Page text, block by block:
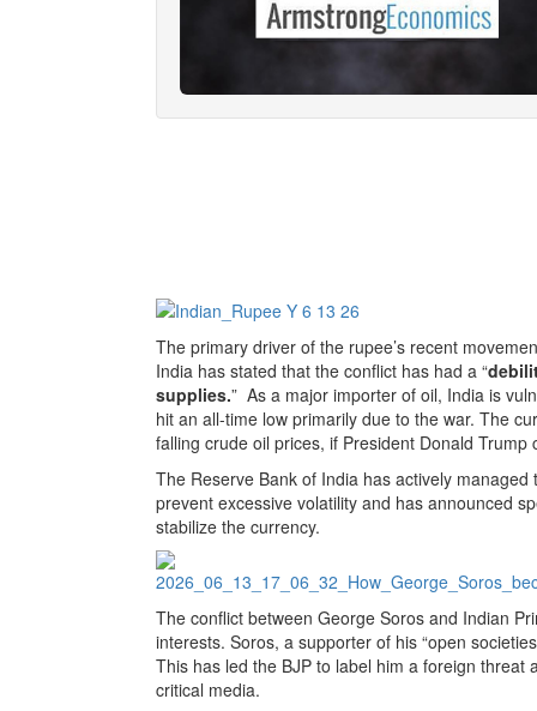
The primary driver of the rupee’s recent
India has stated that the conflict has had a “
supplies.” As a major importer of oil, India is
hit an all-time low primarily due to the war. The
falling crude oil prices, if President Donald
The Reserve Bank of India has actively
prevent excessive volatility and has announced
stabilize the currency.
The conflict between George Soros and Indian
interests. Soros, a supporter of his “open
This has led the BJP to label him a foreign
critical media.